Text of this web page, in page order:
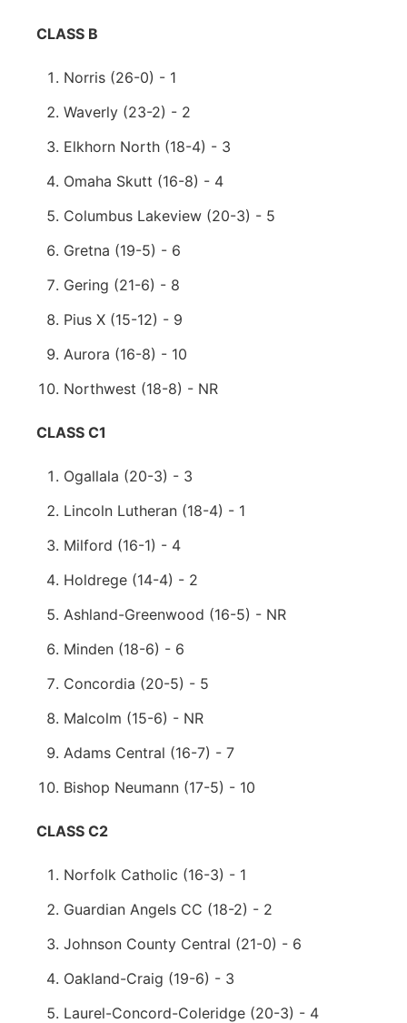
CLASS B
Norris (26-0) - 1
Waverly (23-2) - 2
Elkhorn North (18-4) - 3
Omaha Skutt (16-8) - 4
Columbus Lakeview (20-3) - 5
Gretna (19-5) - 6
Gering (21-6) - 8
Pius X (15-12) - 9
Aurora (16-8) - 10
Northwest (18-8) - NR
CLASS C1
Ogallala (20-3) - 3
Lincoln Lutheran (18-4) - 1
Milford (16-1) - 4
Holdrege (14-4) - 2
Ashland-Greenwood (16-5) - NR
Minden (18-6) - 6
Concordia (20-5) - 5
Malcolm (15-6) - NR
Adams Central (16-7) - 7
Bishop Neumann (17-5) - 10
CLASS C2
Norfolk Catholic (16-3) - 1
Guardian Angels CC (18-2) - 2
Johnson County Central (21-0) - 6
Oakland-Craig (19-6) - 3
Laurel-Concord-Coleridge (20-3) - 4